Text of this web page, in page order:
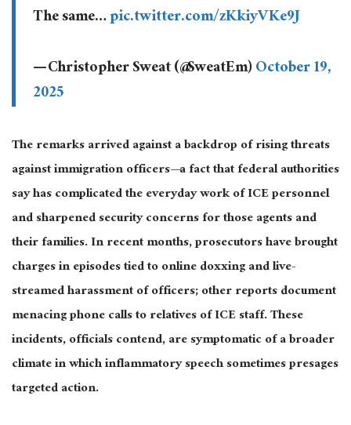
The same…pic.twitter.com/zKkiyVKe9J
— Christopher Sweat (@SweatEm)October 19,
2025
The remarks arrived against a backdrop of rising threats
against immigration officers—a fact that federal authorities
say has complicated the everyday work of ICE personnel
and sharpened security concerns for those agents and
their families. In recent months, prosecutors have brought
charges in episodes tied to online doxxing and live-
streamed harassment of officers; other reports document
menacing phone calls to relatives of ICE staff. These
incidents, officials contend, are symptomatic of a broader
climate in which inflammatory speech sometimes presages
targeted action.